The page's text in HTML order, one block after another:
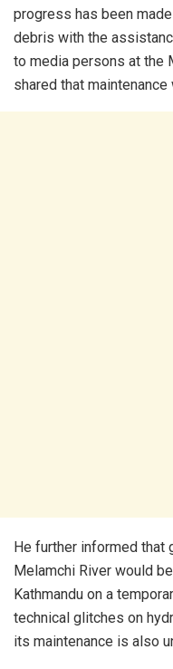
progress has been
debris with the
to media persons at the
shared that
He further informed that
Melamchi River would
Kathmandu on a
technical glitches on
its maintenance is also